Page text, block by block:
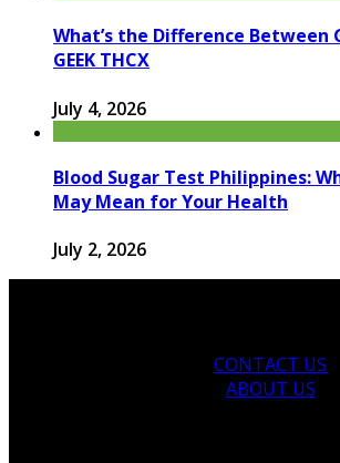
What’s the Difference Between
GEEK THCX
July 4, 2026
Blood Sugar Test Philippines:
May Mean for Your Health
July 2, 2026
CONTACT US
ABOUT US